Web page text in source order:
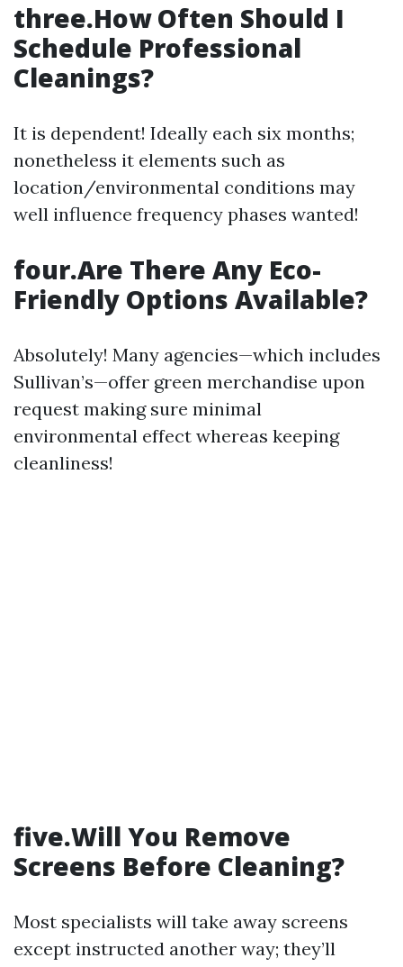
three.How Often Should I
Schedule Professional
Cleanings?
It is dependent! Ideally each six months;
nonetheless it elements such as
location/environmental conditions may
well influence frequency phases wanted!
four.Are There Any Eco-
Friendly Options Available?
Absolutely! Many agencies—which includes
Sullivan’s—offer green merchandise upon
request making sure minimal
environmental effect whereas keeping
cleanliness!
five.Will You Remove
Screens Before Cleaning?
Most specialists will take away screens
except instructed another way; they’ll